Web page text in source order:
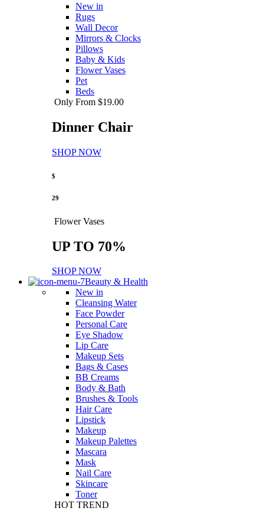
New in
Rugs
Wall Decor
Mirrors & Clocks
Pillows
Baby & Kids
Flower Vases
Pet
Beds
Only From $19.00
Dinner Chair
SHOP NOW
$
29
Flower Vases
UP TO 70%
SHOP NOW
Beauty & Health
New in
Cleansing Water
Face Powder
Personal Care
Eye Shadow
Lip Care
Makeup Sets
Bags & Cases
BB Creams
Body & Bath
Brushes & Tools
Hair Care
Lipstick
Makeup
Makeup Palettes
Mascara
Mask
Nail Care
Skincare
Toner
HOT TREND